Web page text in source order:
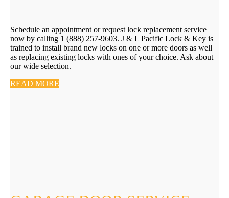
Schedule an appointment or request lock replacement service
now by calling 1 (888) 257-9603. J & L Pacific Lock & Key is
trained to install brand new locks on one or more doors as well
as replacing existing locks with ones of your choice. Ask about
our wide selection.
READ MORE